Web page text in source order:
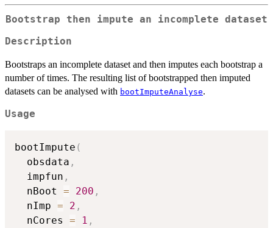
Bootstrap then impute an incomplete dataset
Description
Bootstraps an incomplete dataset and then imputes each bootstrap a
number of times. The resulting list of bootstrapped then imputed
datasets can be analysed with bootImputeAnalyse.
Usage
bootImpute (
  obsdata
,
  impfun
,
  nBoot
= 200 ,
  nImp
= 2 ,
  nCores
= 1 ,